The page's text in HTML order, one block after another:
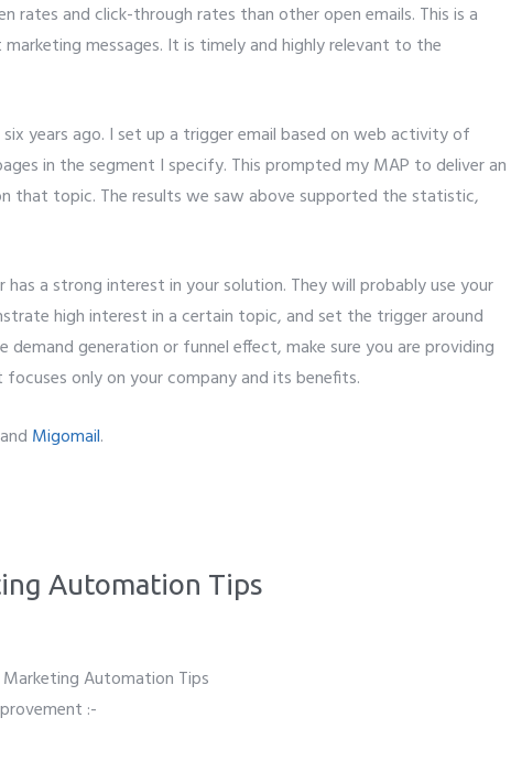
rates and click-through rates than other open emails. This is a
messages. It is timely and highly relevant to the
years ago. I set up a trigger email based on web activity of
in the segment I specify. This prompted my MAP to deliver an
that topic. The results we saw above supported the statistic,
a strong interest in your solution. They will probably use your
high interest in a certain topic, and set the trigger around
generation or funnel effect, make sure you are providing
only on your company and its benefits.
and Migomail.
Automation Tips
:-